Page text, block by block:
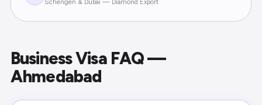
Schengen & Dubai — Diamond Export
Business Visa FAQ —
Ahmedabad